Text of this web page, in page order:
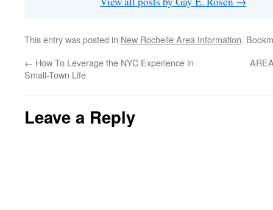
This entry was posted in New Rochelle Area Information.
← How To Leverage the NYC Experience in
Small-Town Life
Leave a Reply